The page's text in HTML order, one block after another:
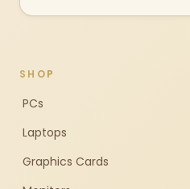
SHOP
PCs
Laptops
Graphics Cards